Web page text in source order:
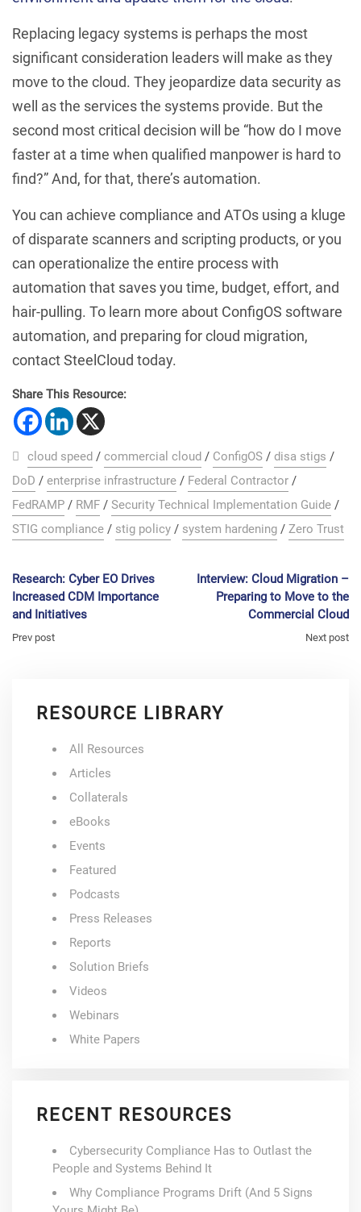
Replacing legacy systems is perhaps the most
significant consideration leaders will make as they
move to the cloud. They jeopardize data security as
well as the services the systems provide. But the
second most critical decision will be “how do I move
faster at a time when qualified manpower is hard to
find?” And, for that, there’s automation.
You can achieve compliance and ATOs using a kluge
of disparate scanners and scripting products, or you
can operationalize the entire process with
automation that saves you time, budget, effort, and
hair-pulling. To learn more about ConfigOS software
automation, and preparing for cloud migration,
contact SteelCloud today.
Share This Resource:
cloud speed / commercial cloud / ConfigOS / disa stigs /
DoD / enterprise infrastructure / Federal Contractor /
FedRAMP / RMF / Security Technical Implementation Guide /
STIG compliance / stig policy / system hardening / Zero Trust
Research: Cyber EO Drives
Increased CDM Importance
and Initiatives
Prev post
Interview: Cloud Migration –
Preparing to Move to the
Commercial Cloud
Next post
RESOURCE LIBRARY
All Resources
Articles
Collaterals
eBooks
Events
Featured
Podcasts
Press Releases
Reports
Solution Briefs
Videos
Webinars
White Papers
RECENT RESOURCES
Cybersecurity Compliance Has to Outlast the
People and Systems Behind It
Why Compliance Programs Drift (And 5 Signs